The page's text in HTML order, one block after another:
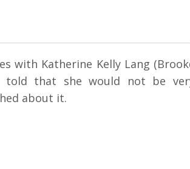
with Katherine Kelly Lang
told that she would not be
about it.